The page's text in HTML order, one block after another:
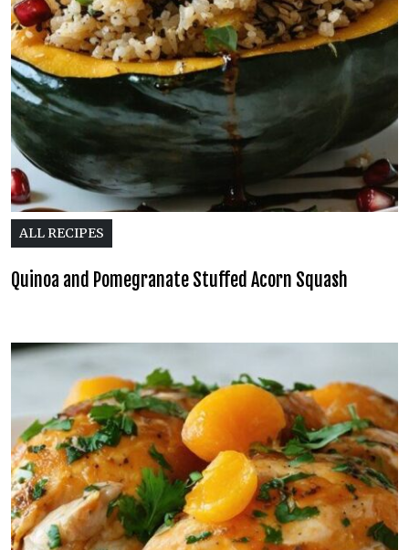
ALL RECIPES
Quinoa and Pomegranate Stuffed Acorn Squash